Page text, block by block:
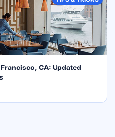
CA: Updated